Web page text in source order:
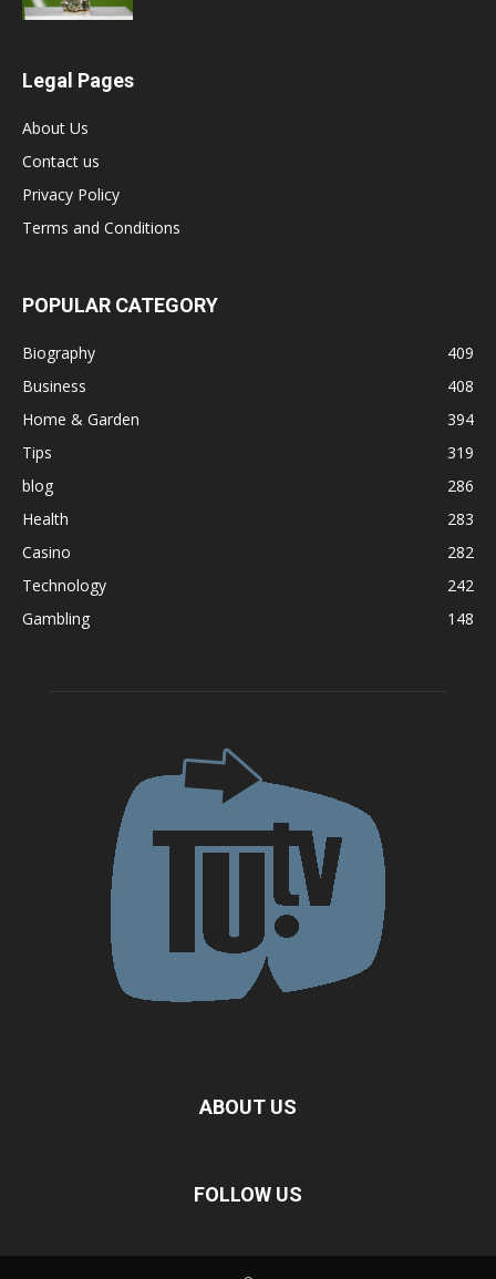
Legal Pages
About Us
Contact us
Privacy Policy
Terms and Conditions
POPULAR CATEGORY
Biography
409
Business
408
Home & Garden
394
Tips
319
blog
286
Health
283
Casino
282
Technology
242
Gambling
148
ABOUT US
FOLLOW US